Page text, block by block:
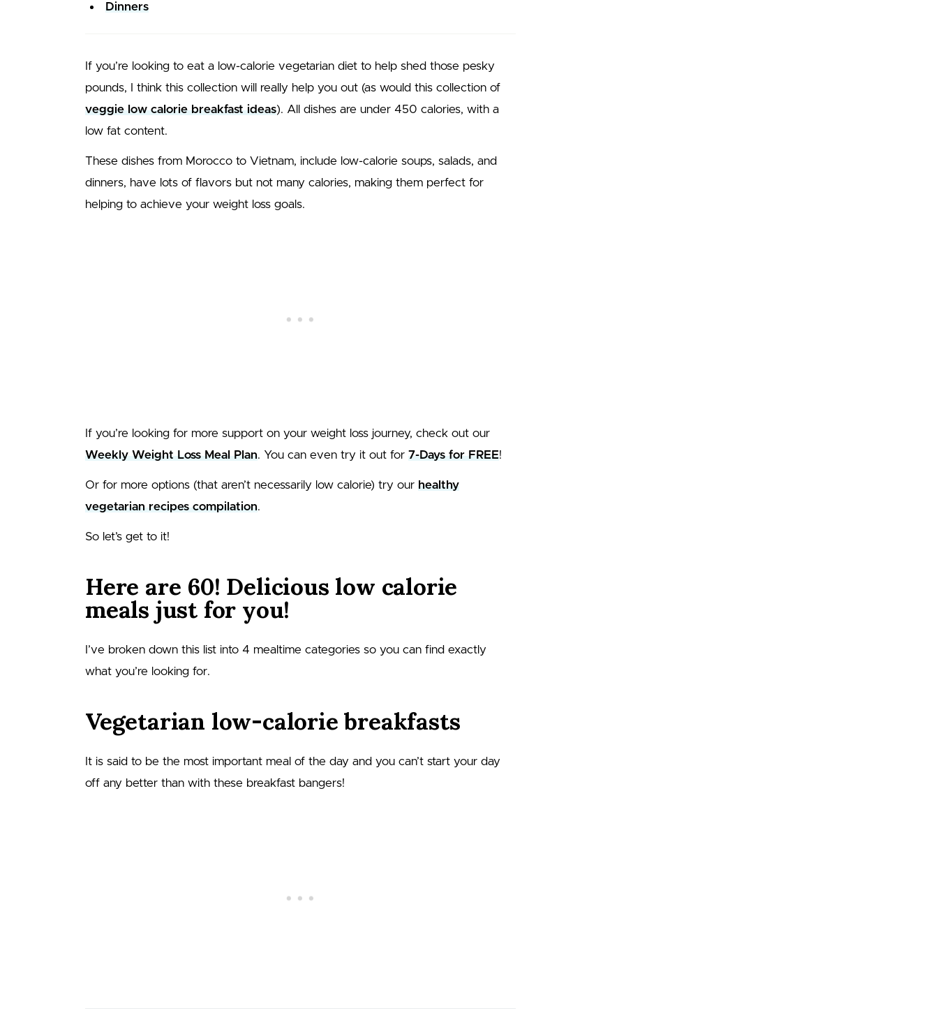
Dinners
If you’re looking to eat a low-calorie vegetarian diet to help shed those pesky
pounds, I think this collection will really help you out (as would this collection of
veggie low calorie breakfast ideas). All dishes are under 450 calories, with a
low fat content.
These dishes from Morocco to Vietnam, include low-calorie soups, salads, and
dinners, have lots of flavors but not many calories, making them perfect for
helping to achieve your weight loss goals.
If you’re looking for more support on your weight loss journey, check out our
Weekly Weight Loss Meal Plan. You can even try it out for 7-Days for FREE!
Or for more options (that aren’t necessarily low calorie) try our healthy
vegetarian recipes compilation.
So let’s get to it!
Here are 60! Delicious low calorie
meals just for you!
I’ve broken down this list into 4 mealtime categories so you can find exactly
what you’re looking for.
Vegetarian low-calorie breakfasts
It is said to be the most important meal of the day and you can’t start your day
off any better than with these breakfast bangers!